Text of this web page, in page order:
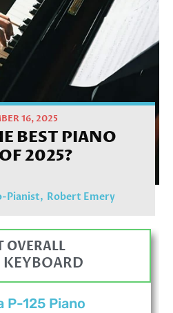
16, 2025
BEST PIANO
2025?
Pianist, Robert Emery
OVERALL
P-125 Piano